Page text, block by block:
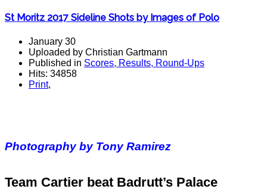
St Moritz 2017 Sideline Shots by Images of Polo
January 30
Uploaded by Christian Gartmann
Published in Scores, Results, Round-Ups
Hits: 34858
Print,
Photography by Tony Ramirez
Team Cartier beat Badrutt’s Palace